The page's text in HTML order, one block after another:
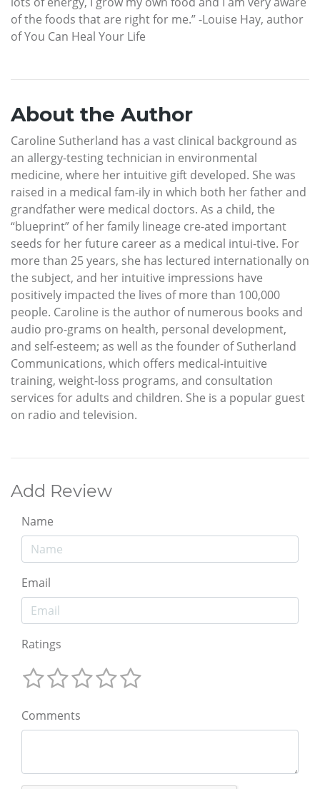
of the foods that are right for me.” -Louise Hay, author
of You Can Heal Your Life
About the Author
Caroline Sutherland has a vast clinical background as
an allergy-testing technician in environmental
medicine, where her intuitive gift developed. She was
raised in a medical fam-ily in which both her father and
grandfather were medical doctors. As a child, the
“blueprint” of her family lineage cre-ated important
seeds for her future career as a medical intui-tive. For
more than 25 years, she has lectured internationally on
the subject, and her intuitive impressions have
positively impacted the lives of more than 100,000
people. Caroline is the author of numerous books and
audio pro-grams on health, personal development,
and self-esteem; as well as the founder of Sutherland
Communications, which offers medical-intuitive
training, weight-loss programs, and consultation
services for adults and children. She is a popular guest
on radio and television.
Add Review
Name
Email
Ratings
Comments